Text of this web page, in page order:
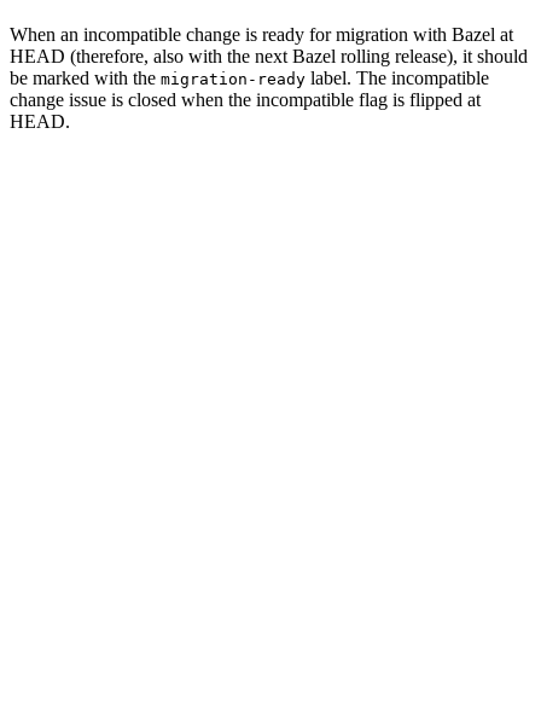
When an incompatible change is ready for migration with Bazel at
HEAD (therefore, also with the next Bazel rolling release), it should
be marked with the migration-ready label. The incompatible
change issue is closed when the incompatible flag is flipped at
HEAD.